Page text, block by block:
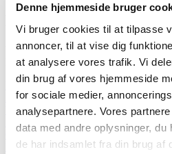
Denne hjemmeside bruger
Vi bruger cookies til at tilpasse
annoncer, til at vise dig
at analysere vores trafik. Vi
din brug af vores hjemmeside
for sociale medier,
analysepartnere. Vores
data med andre oplysninger, du
de har indsamlet fra din brug af
Line of business
With more than 20 years of
helped many industries.
E-learning voice over
Advertising voice over
Video voice over
Interactive Voice Responce (IVR)
Gaming voice over
Products and technology voice over